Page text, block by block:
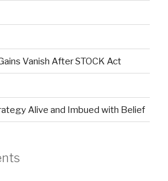
Vanish After STOCK Act
Alive and Imbued with Belief